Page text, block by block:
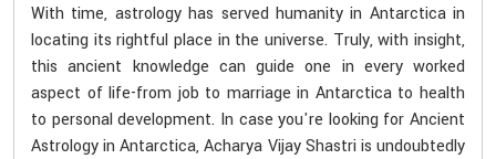
With time, astrology has served humanity in Antarctica in
locating its rightful place in the universe. Truly, with insight,
this ancient knowledge can guide one in every worked
aspect of life-from job to marriage in Antarctica to health
to personal development. In case you're looking for Ancient
Astrology in Antarctica, Acharya Vijay Shastri is undoubtedly